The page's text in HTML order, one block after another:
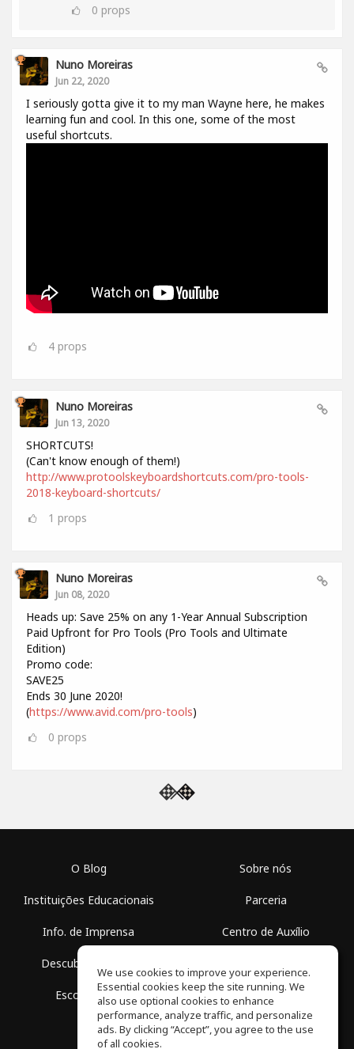
0 props
Nuno Moreiras
Jun 22, 2020
I seriously gotta give it to my man Wayne here, he makes
learning fun and cool. In this one, some of the most
useful shortcuts.
4 props
Nuno Moreiras
Jun 13, 2020
SHORTCUTS!
(Can't know enough of them!)
http://www.protoolskeyboardshortcuts.com/pro-tools-
2018-keyboard-shortcuts/
1 props
Nuno Moreiras
Jun 08, 2020
Heads up: Save 25% on any 1-Year Annual Subscription
Paid Upfront for Pro Tools (Pro Tools and Ultimate
Edition)
Promo code:
SAVE25
Ends 30 June 2020!
(https://www.avid.com/pro-tools)
0 props
O Blog
Instituições Educacionais
Info. de Imprensa
Descubra Espaços
Escola Grátis
Sobre nós
Parceria
Centro de Auxílio
Política de Privacidade
We use cookies to improve your experience.
Essential cookies keep the site running. We
also use optional cookies to enhance
performance, analyze traffic, and personalize
ads. By clicking “Accept”, you agree to the use
of all cookies.